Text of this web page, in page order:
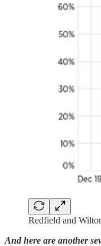
Redfield and
And here are another